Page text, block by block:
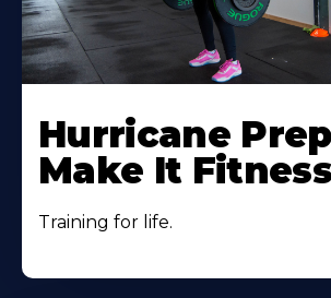
Hurricane
Make It Fitness
Training for life.